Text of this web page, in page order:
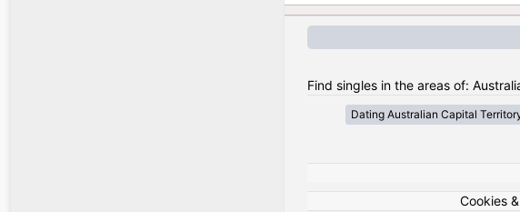
Find singles in the areas of:
Dating Australian Capital
Cookies